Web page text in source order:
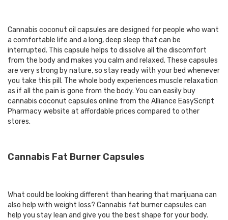
Cannabis coconut oil capsules are designed for people who want
a comfortable life and a long, deep sleep that can be
interrupted. This capsule helps to dissolve all the discomfort
from the body and makes you calm and relaxed. These capsules
are very strong by nature, so stay ready with your bed whenever
you take this pill. The whole body experiences muscle relaxation
as if all the pain is gone from the body. You can easily buy
cannabis coconut capsules online from the Alliance EasyScript
Pharmacy website at affordable prices compared to other
stores.
Cannabis Fat Burner Capsules
What could be looking different than hearing that marijuana can
also help with weight loss? Cannabis fat burner capsules can
help you stay lean and give you the best shape for your body.